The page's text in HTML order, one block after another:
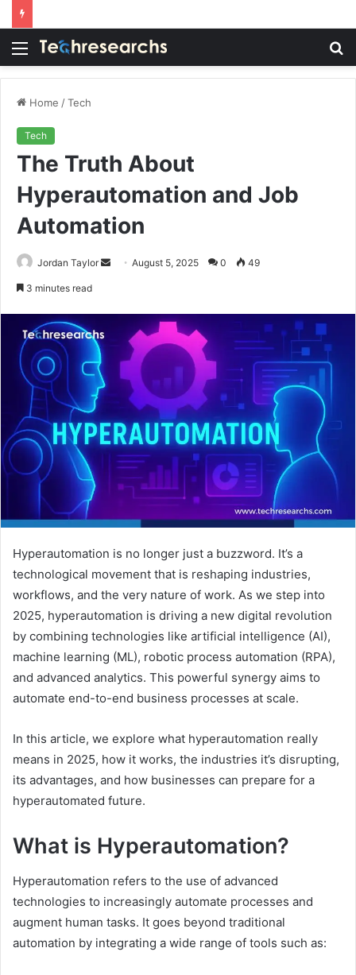
Menu
Home /Tech
Tech
The Truth About
Hyperautomation and Job
Automation
Jordan Taylor
SendAugust 5, 2025 0 49
3 minutes read
Hyperautomation is no longer just a buzzword. It’s a
technological movement that is reshaping industries,
workflows, and the very nature of work. As we step into
2025, hyperautomation is driving a new digital revolution
by combining technologies like artificial intelligence (AI),
machine learning (ML), robotic process automation (RPA),
and advanced analytics. This powerful synergy aims to
automate end-to-end business processes at scale.
In this article, we explore what hyperautomation really
means in 2025, how it works, the industries it’s disrupting,
its advantages, and how businesses can prepare for a
hyperautomated future.
What is Hyperautomation?
Hyperautomation refers to the use of advanced
technologies to increasingly automate processes and
augment human tasks. It goes beyond traditional
automation by integrating a wide range of tools such as: